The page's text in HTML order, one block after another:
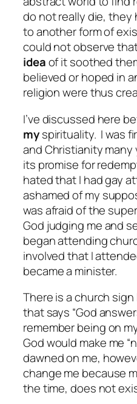
do not really die, they
to another form of
could not observe
ideaof it soothed
believed or hoped in
religion were thus
I’ve discussed here
myspirituality. I was
and Christianity
its promise for
hated that I had gay
ashamed of my
was afraid of the
God judging me and
began attending
involved that I
became a minister.
There is a church
that says “God
remember being on
God would make me
dawned on me,
change me because
the time, does not